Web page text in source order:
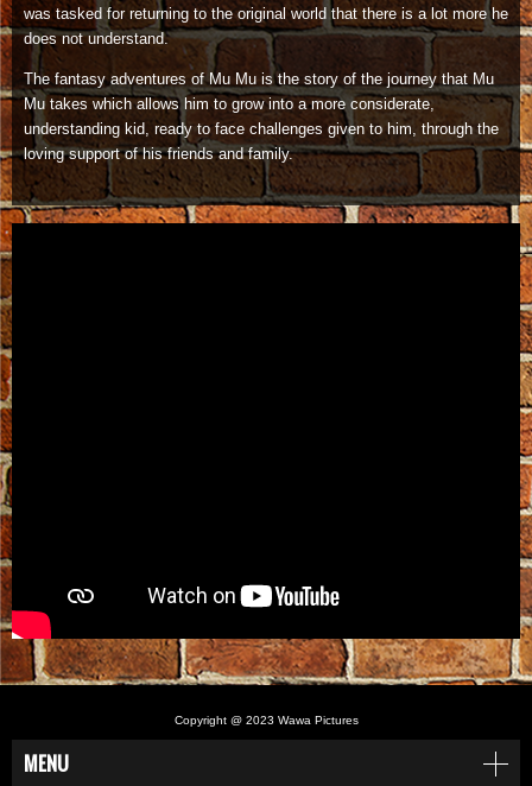
was tasked for returning to the original world that there is a lot more he
does not understand.
The fantasy adventures of Mu Mu is the story of the journey that Mu
Mu takes which allows him to grow into a more considerate,
understanding kid, ready to face challenges given to him, through the
loving support of his friends and family.
Copyright @ 2023 Wawa Pictures
MENU